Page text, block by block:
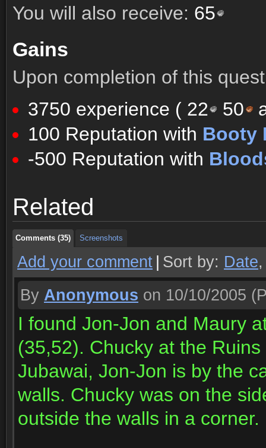
You will also receive: 65
Gains
Upon completion of this
3750 experience ( 22 50
100 Reputation with Booty
-500 Reputation with
Related
Comments (35) Screenshots
Comments (35) Screenshots
Comments (35) Screenshots
Add your comment Sort by: Date
By Anonymous on 10/10/2005
I found Jon-Jon and Maury
(35,52). Chucky at the
Jubawai, Jon-Jon is by the
walls. Chucky was on the
outside the walls in a corner.